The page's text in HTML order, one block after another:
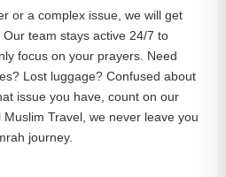
or a complex issue, we will get
team stays active 24/7 to
focus on your prayers. Need
Lost luggage? Confused about
issue you have, count on our
Travel, we never leave you
journey.